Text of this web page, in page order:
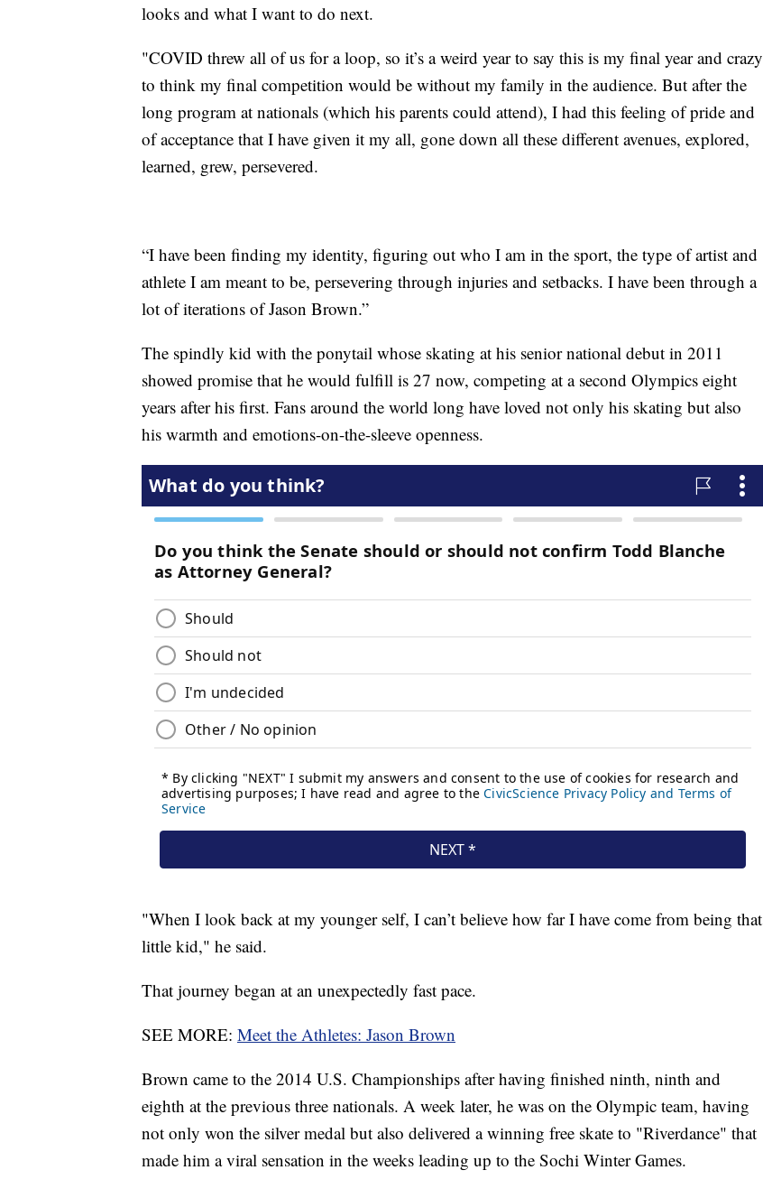
looks and what I want to do next.
"COVID threw all of us for a loop, so it’s a weird year to say this is my final year and crazy
to think my final competition would be without my family in the audience. But after the
long program at nationals (which his parents could attend), I had this feeling of pride and
of acceptance that I have given it my all, gone down all these different avenues, explored,
learned, grew, persevered.
“I have been finding my identity, figuring out who I am in the sport, the type of artist and
athlete I am meant to be, persevering through injuries and setbacks. I have been through a
lot of iterations of Jason Brown.”
The spindly kid with the ponytail whose skating at his senior national debut in 2011
showed promise that he would fulfill is 27 now, competing at a second Olympics eight
years after his first. Fans around the world long have loved not only his skating but also
his warmth and emotions-on-the-sleeve openness.
"When I look back at my younger self, I can’t believe how far I have come from being that
little kid," he said.
That journey began at an unexpectedly fast pace.
SEE MORE: Meet the Athletes: Jason Brown
Brown came to the 2014 U.S. Championships after having finished ninth, ninth and
eighth at the previous three nationals. A week later, he was on the Olympic team, having
not only won the silver medal but also delivered a winning free skate to "Riverdance" that
made him a viral sensation in the weeks leading up to the Sochi Winter Games.